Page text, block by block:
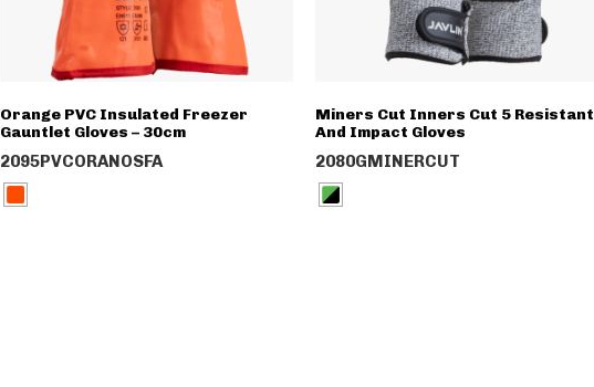
Orange PVC Insulated Freezer
Gauntlet Gloves – 30cm
2095PVCORANOSFA
Miners Cut Inners Cut 5 Resistant
And Impact Gloves
2080GMINERCUT